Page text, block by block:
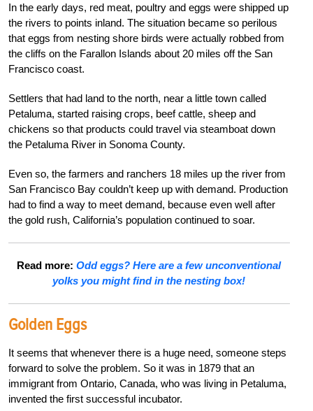
In the early days, red meat, poultry and eggs were shipped up
the rivers to points inland. The situation became so perilous
that eggs from nesting shore birds were actually robbed from
the cliffs on the Farallon Islands about 20 miles off the San
Francisco coast.
Settlers that had land to the north, near a little town called
Petaluma, started raising crops, beef cattle, sheep and
chickens so that products could travel via steamboat down
the Petaluma River in Sonoma County.
Even so, the farmers and ranchers 18 miles up the river from
San Francisco Bay couldn’t keep up with demand. Production
had to find a way to meet demand, because even well after
the gold rush, California’s population continued to soar.
Read more:Odd eggs? Here are a few unconventional
yolks you might find in the nesting box!
Golden Eggs
It seems that whenever there is a huge need, someone steps
forward to solve the problem. So it was in 1879 that an
immigrant from Ontario, Canada, who was living in Petaluma,
invented the first successful incubator.